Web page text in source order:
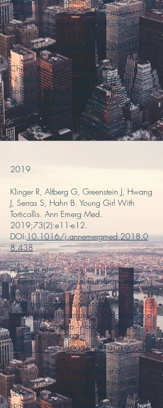
congenital prepubic sinus on magnetic
resonance imaging. Pediatr Radiol. Jun
2020;50(7):1010-1012.
DOI:10.1007/s00247-020-04619-y
Chen J, Mehta V, Chowdhary V, Chaya
N, Lowry JW. Outcome of PET-Negative
Solid Pulmonary Nodules: A Retrospective
Study Acad Radiol. April 2020;S1076-
6332(20)30157-4.
DOI: 10.1016/j.acra.2020.03.016
2019
Klinger R, Altberg G, Greenstein J, Hwang
J, Serras S, Hahn B. Young Girl With
Torticollis. Ann Emerg Med.
2019;73(2):e11-e12.
DOI:10.1016/j.annemergmed.2018.0
8.438
Peti S, et al.
Volumetric quantitative histogram analysis
using diffusion-
weighted magnetic resonance
imaging to differentiate HCC from other p
rimary liver cancers. Abdom Radiology;
Mar 2019; 912-922.
DOI:10.1007/s00261-019-01906-7
Bane O, Peti S, Wagner M, et al.
Hemodynamic measurements with an
abdominal 4D flow MRI sequence with
spiral sampling and compressed sensing